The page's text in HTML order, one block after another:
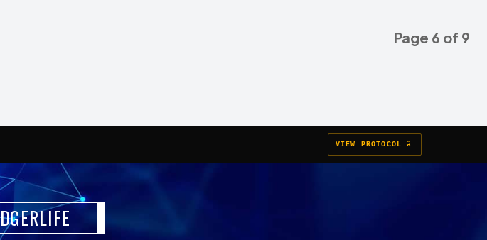
Page 6 of 9
VIEW PROTOCOL â